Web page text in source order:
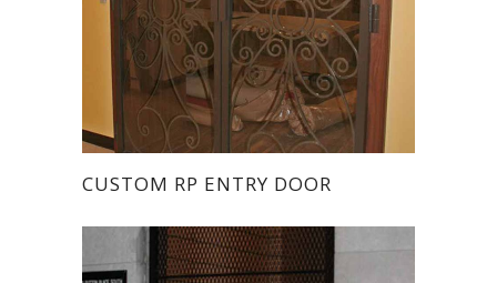
CUSTOM RP ENTRY DOOR